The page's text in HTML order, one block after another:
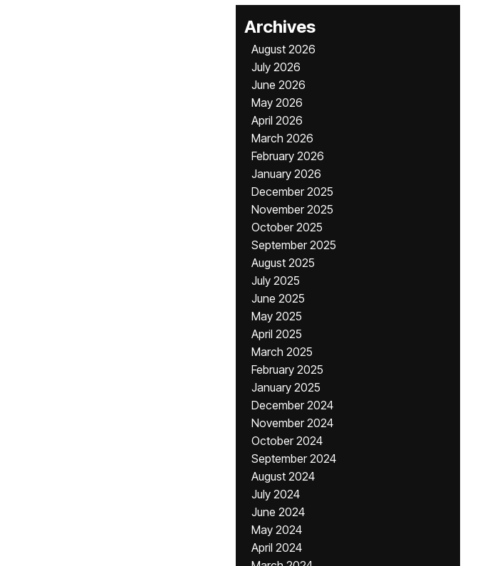
Archives
August 2026
July 2026
June 2026
May 2026
April 2026
March 2026
February 2026
January 2026
December 2025
November 2025
October 2025
September 2025
August 2025
July 2025
June 2025
May 2025
April 2025
March 2025
February 2025
January 2025
December 2024
November 2024
October 2024
September 2024
August 2024
July 2024
June 2024
May 2024
April 2024